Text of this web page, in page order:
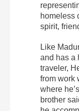
homeless
spirit,
Like
and has a
traveler,
from work
where
brother